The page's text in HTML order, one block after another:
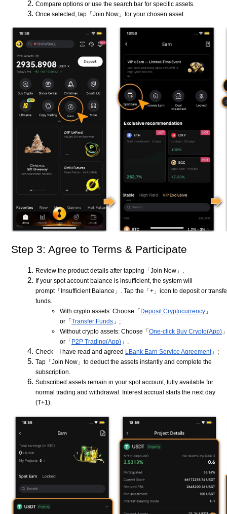
Compare options or use the search bar for specific assets.
Once selected, tap「Join Now」for your chosen asset.
Step 3: Agree to Terms & Participate
Review the product details after tapping「Join Now」.
If your spot account balance is insufficient, the system will
prompt「Insufficient Balance」. Tap the「+」icon to deposit or
funds.
With crypto assets: Choose「 Deposit Cryptocurrency 」
or「 Transfer Funds 」;
Without crypto assets: Choose「 One-click Buy Crypto(App)
or「 P2P Trading(App) 」.
Check「I have read and agreed LBank Earn Service Agreement」;
Tap「Join Now」to deduct the assets instantly and complete the
subscription.
Subscribed assets remain in your spot account, fully available for
normal trading and withdrawal. Interest accrual starts the next day
(T+1).